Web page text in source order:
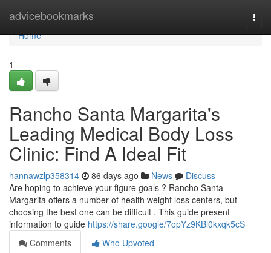
advicebookmarks
Home
Home
1
Rancho Santa Margarita's
Leading Medical Body Loss
Clinic: Find A Ideal Fit
hannawzlp358314 86 days ago News
Discuss
Are hoping to achieve your figure goals ? Rancho Santa
Margarita offers a number of health weight loss centers, but
choosing the best one can be difficult . This guide present
information to guide https://share.google/7opYz9KBl0kxqk5cS
Comments
Who Upvoted